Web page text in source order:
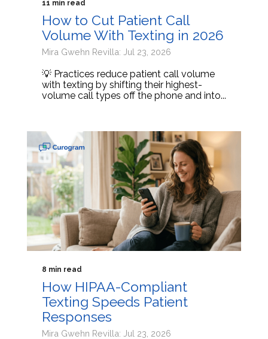
11 min read
How to Cut Patient Call
Volume With Texting in 2026
Mira Gwehn Revilla: Jul 23, 2026
💡 Practices reduce patient call volume
with texting by shifting their highest-
volume call types off the phone and into...
8 min read
How HIPAA-Compliant
Texting Speeds Patient
Responses
Mira Gwehn Revilla: Jul 23, 2026